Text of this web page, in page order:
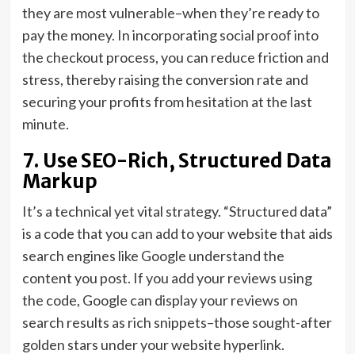
they are most vulnerable–when they’re ready to
pay the money. In incorporating social proof into
the checkout process, you can reduce friction and
stress, thereby raising the conversion rate and
securing your profits from hesitation at the last
minute.
7. Use SEO-Rich, Structured Data
Markup
It’s a technical yet vital strategy. “Structured data”
is a code that you can add to your website that aids
search engines like Google understand the
content you post. If you add your reviews using
the code, Google can display your reviews on
search results as rich snippets–those sought-after
golden stars under your website hyperlink.